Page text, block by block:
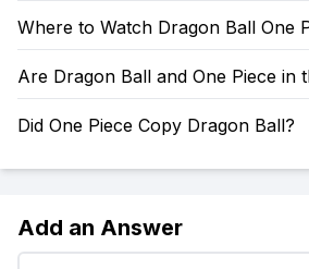
Where to Watch Dragon Ball One
Are Dragon Ball and One Piece in
Did One Piece Copy Dragon Ball?
Add an Answer